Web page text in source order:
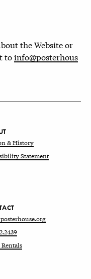
the Website or
toinfo@posterhous
& History
Statement